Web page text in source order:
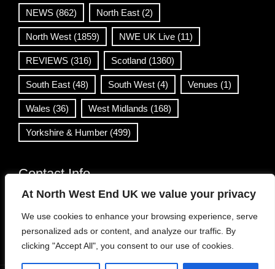
At North West End UK we value your privacy
We use cookies to enhance your browsing experience, serve
personalized ads or content, and analyze our traffic. By
clicking "Accept All", you consent to our use of cookies.
NEWS (862) North East (2)
North West (1859) NWE UK Live (11)
REVIEWS (316) Scotland (1360)
South East (48) South West (4) Venues (1)
Wales (36) West Midlands (168)
Yorkshire & Humber (499)
Contact Info
info@northwestend.co.uk
www.northwestend.com
Open 24/7